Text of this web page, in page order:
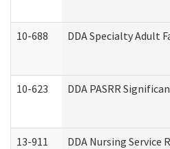
10-688 DDA Specialty Adult
10-623 DDA PASRR
13-911 DDA Nursing